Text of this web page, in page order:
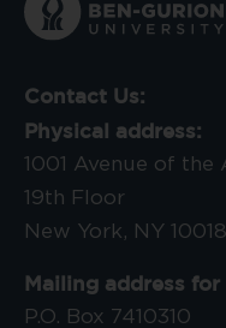
Contact Us:
Physical address:
1001 Avenue of the
19th Floor
New York, NY 10018
Mailing address
P.O. Box 7410310